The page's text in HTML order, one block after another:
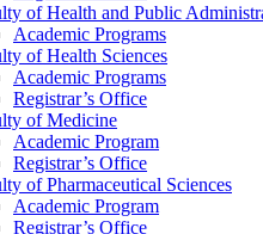
of Health and Public
Academic Programs
of Health Sciences
Academic Programs
Registrar’s Office
of Medicine
Academic Program
Registrar’s Office
of Pharmaceutical Sciences
Academic Program
Registrar’s Office